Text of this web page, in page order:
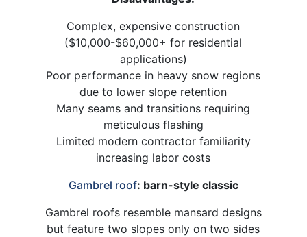
Complex, expensive construction
($10,000-$60,000+ for residential
applications)
Poor performance in heavy snow regions
due to lower slope retention
Many seams and transitions requiring
meticulous flashing
Limited modern contractor familiarity
increasing labor costs
Gambrel roof: barn-style classic
Gambrel roofs resemble mansard designs
but feature two slopes only on two sides